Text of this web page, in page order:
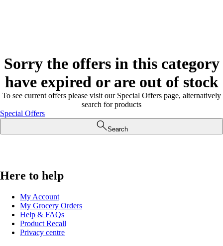
Sorry the offers in this category
have expired or are out of stock
To see current offers please visit our Special Offers page, alternatively
search for products
Special Offers
Search
Here to help
My Account
My Grocery Orders
Help & FAQs
Product Recall
Privacy centre